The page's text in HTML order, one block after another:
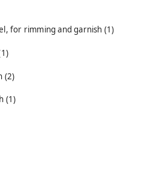
for rimming and garnish (1)
(2)
(1)